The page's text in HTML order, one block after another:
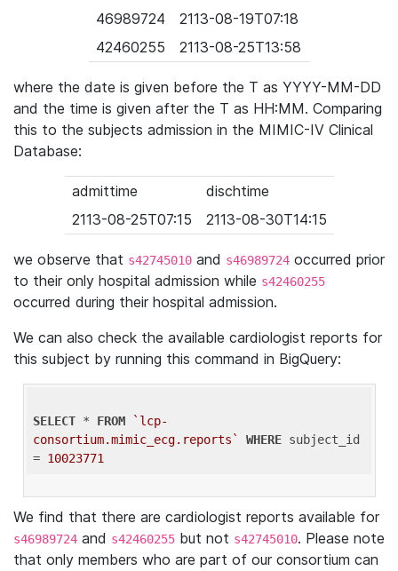
46989724
2113-08-19T07:18
42460255
2113-08-25T13:58
where the date is given before the T as YYYY-MM-DD
and the time is given after the T as HH:MM. Comparing
this to the subjects admission in the MIMIC-IV Clinical
Database:
admittime
dischtime
2113-08-25T07:15
2113-08-30T14:15
we observe that s42745010 and s46989724 occurred prior
to their only hospital admission while s42460255
occurred during their hospital admission.
We can also check the available cardiologist reports for
this subject by running this command in BigQuery:
SELECT * FROM
`lcp-
consortium.mimic_ecg.reports`
WHERE subject_id
= 10023771
We find that there are cardiologist reports available for
s46989724 and s42460255 but not s42745010. Please note
that only members who are part of our consortium can